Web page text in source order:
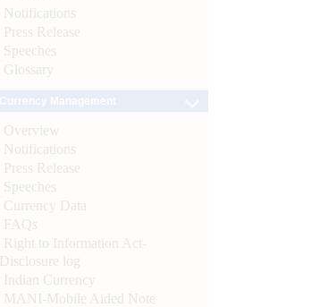
Notifications
Press Release
Speeches
Glossary
Overview
Notifications
Press Release
Speeches
Currency Data
FAQs
Right to Information Act-
Disclosure log
Indian Currency
MANI-Mobile Aided Note